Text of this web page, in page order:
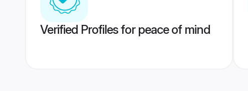
Verified Profiles for peace of mind